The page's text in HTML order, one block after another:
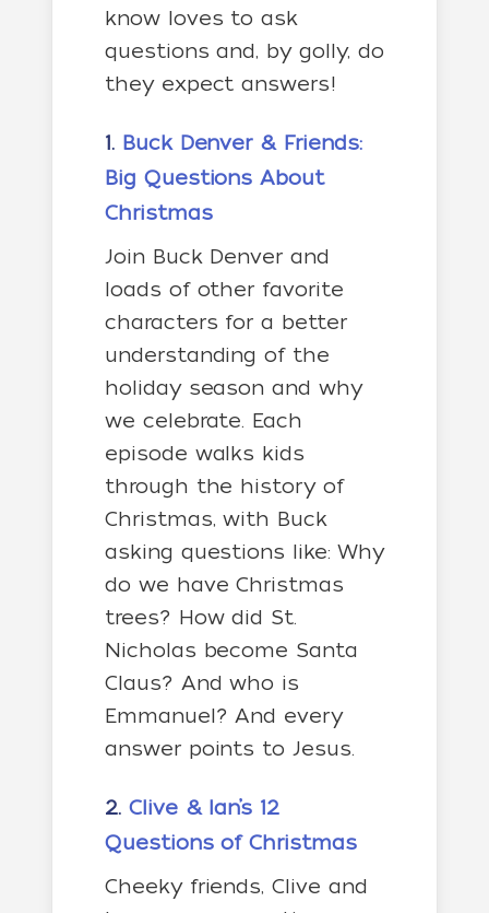
know loves to ask
questions and, by golly, do
they expect answers!
1. Buck Denver & Friends:
Big Questions About
Christmas
Join Buck Denver and
loads of other favorite
characters for a better
understanding of the
holiday season and why
we celebrate. Each
episode walks kids
through the history of
Christmas, with Buck
asking questions like: Why
do we have Christmas
trees? How did St.
Nicholas become Santa
Claus? And who is
Emmanuel? And every
answer points to Jesus.
2. Clive & Ian’s 12
Questions of Christmas
Cheeky friends, Clive and